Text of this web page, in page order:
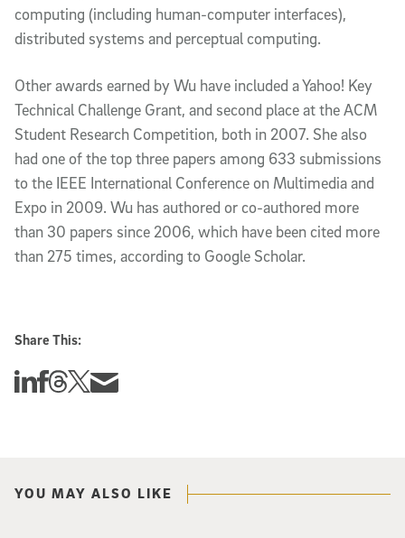
computing (including human-computer interfaces),
distributed systems and perceptual computing.
Other awards earned by Wu have included a Yahoo! Key
Technical Challenge Grant, and second place at the ACM
Student Research Competition, both in 2007. She also
had one of the top three papers among 633 submissions
to the IEEE International Conference on Multimedia and
Expo in 2009. Wu has authored or co-authored more
than 30 papers since 2006, which have been cited more
than 275 times, according to Google Scholar.
Share This:
Share this story on Linkedin
Share this story on Facebook
Share this story on Threads
Share this story on Twitter
Share this story via email
YOU MAY ALSO LIKE